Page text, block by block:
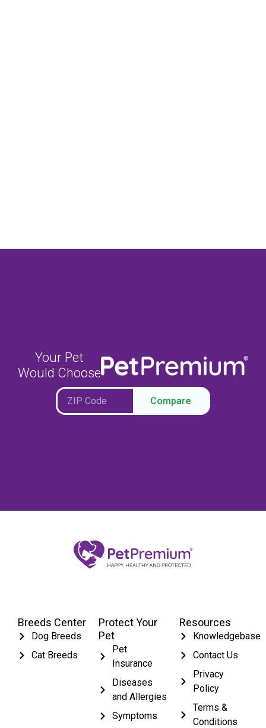
Your Pet
Would Choose
Compare
Breeds Center
Dog Breeds
Cat Breeds
Protect Your
Pet
Pet
Insurance
Diseases
and Allergies
Symptoms
Resources
Knowledgebase
Contact Us
Privacy
Policy
Terms &
Conditions